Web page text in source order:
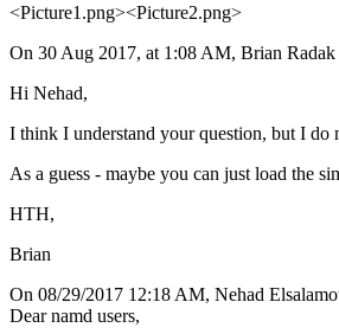
<Picture1.png><Picture2.png>
On 30 Aug 2017, at 1:08 AM, Brian
Hi Nehad,
I think I understand your question, but I do
As a guess - maybe you can just load the
HTH,
Brian
On 08/29/2017 12:18 AM, Nehad
Dear namd users,